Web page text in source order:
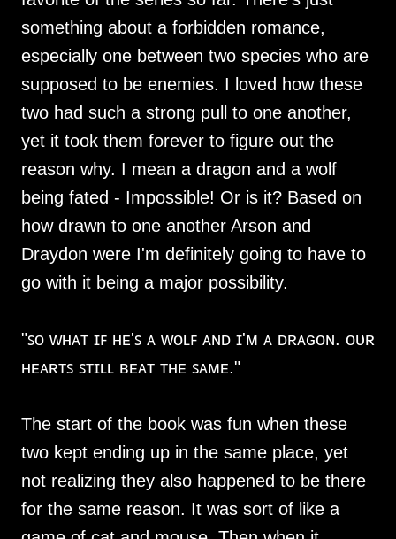
something about a forbidden romance,
especially one between two species who are
supposed to be enemies. I loved how these
two had such a strong pull to one another,
yet it took them forever to figure out the
reason why. I mean a dragon and a wolf
being fated - Impossible! Or is it? Based on
how drawn to one another Arson and
Draydon were I'm definitely going to have to
go with it being a major possibility.
"ꜱᴏ ᴡʜᴀᴛ ɪꜰ ʜᴇ'ꜱ ᴀ ᴡᴏʟꜰ ᴀɴᴅ ɪ'ᴍ ᴀ ᴅʀᴀɢᴏɴ. ᴏᴜʀ
ʜᴇᴀʀᴛꜱ ꜱᴛɪʟʟ ʙᴇᴀᴛ ᴛʜᴇ ꜱᴀᴍᴇ."
The start of the book was fun when these
two kept ending up in the same place, yet
not realizing they also happened to be there
for the same reason. It was sort of like a